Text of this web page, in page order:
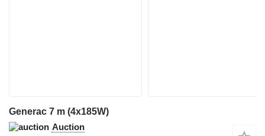
Generac 7 m (4x185W)
Auction